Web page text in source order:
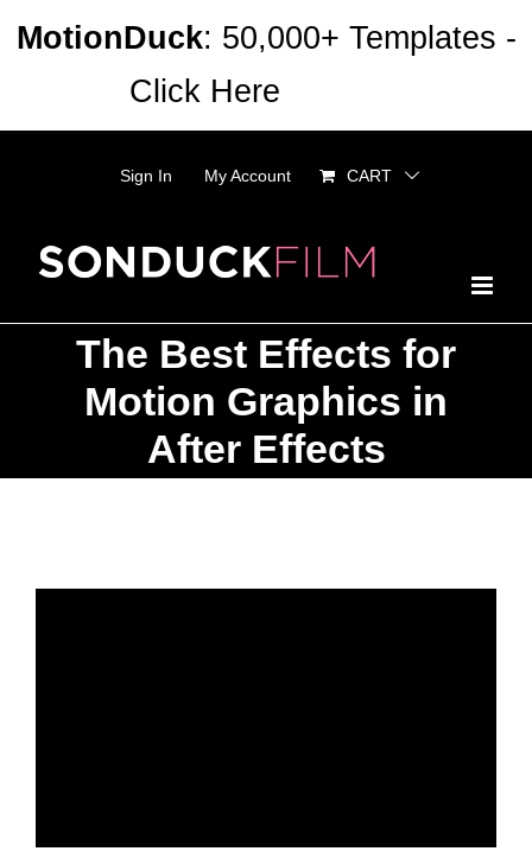
Sign In My Account CART
The Best Effects for
Motion Graphics in
After Effects
MotionDuck: 50,000+ Templates -
Click Here